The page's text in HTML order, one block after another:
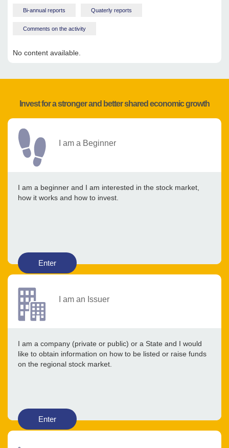
Bi-annual reports Quaterly reports
Comments on the activity
No content available.
Invest for a stronger and better shared economic growth
I am a Beginner
I am a beginner and I am interested in the stock market,
how it works and how to invest.
Enter
I am an Issuer
I am a company (private or public) or a State and I would
like to obtain information on how to be listed or raise funds
on the regional stock market.
Enter